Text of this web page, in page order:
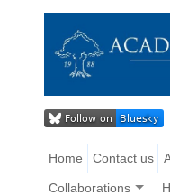
Home Contact us
Collaborations